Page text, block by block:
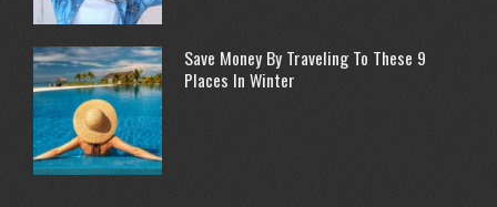
Save Money By Traveling To These 9
Places In Winter